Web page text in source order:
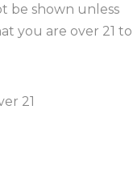
be shown unless
you are over 21 to
21